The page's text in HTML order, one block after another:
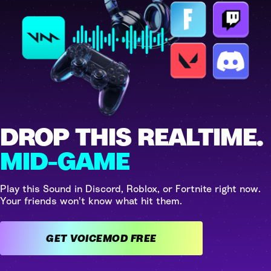
DROP THIS REALTIME.
MID-GAME
Play this Sound in Discord, Roblox, or Fortnite right now.
Your friends won't know what hit them.
GET VOICEMOD FREE